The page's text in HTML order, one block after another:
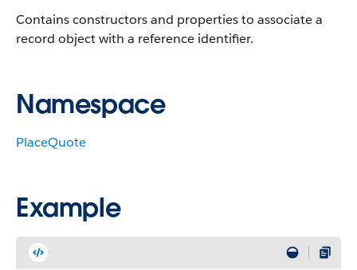
Contains constructors and properties to associate a
record object with a reference identifier.
Namespace
PlaceQuote
Example